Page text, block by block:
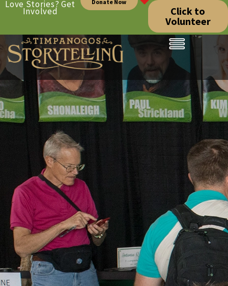
Love Stories? Get
Involved
Donate Now
Click to
Volunteer